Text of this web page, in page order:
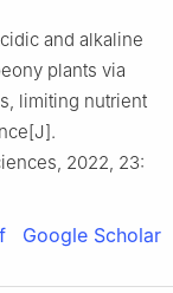
and alkaline
plants via
limiting nutrient
[J].
2022, 23:
Google Scholar